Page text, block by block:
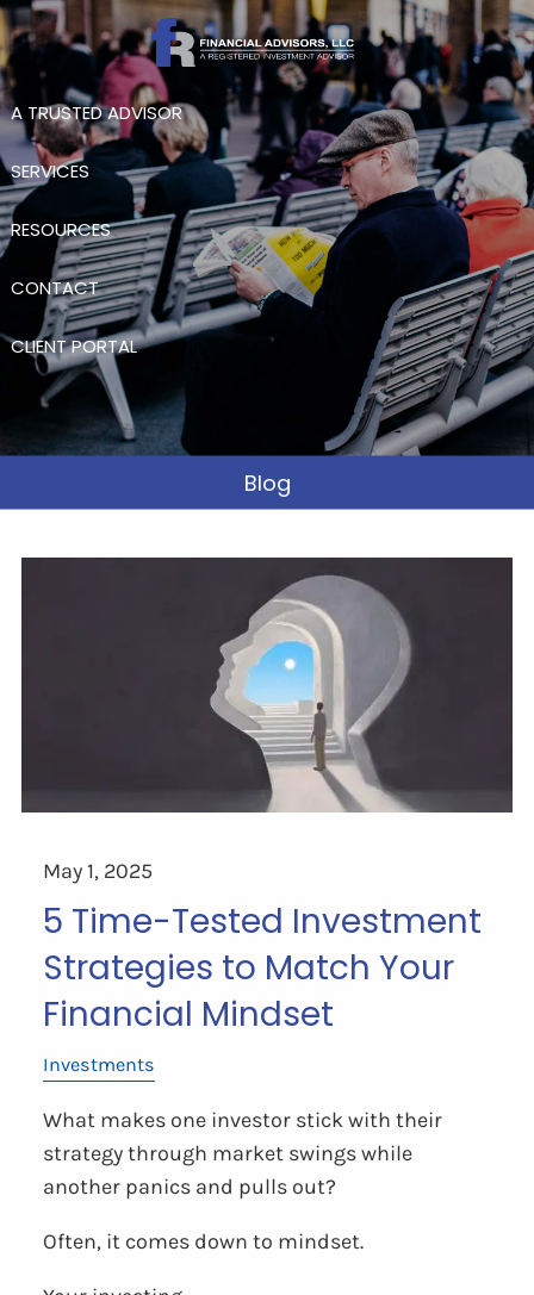
Skip to main content
A TRUSTED ADVISOR
SERVICES
RESOURCES
CONTACT
CLIENT PORTAL
Blog
May 1, 2025
5 Time-Tested Investment
Strategies to Match Your
Financial Mindset
Investments
What makes one investor stick with their
strategy through market swings while
another panics and pulls out?
Often, it comes down to mindset.